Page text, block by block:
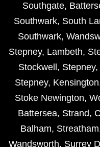
Southgate,
Southwark, South
Southwark,
Stepney, Lambeth,
Stockwell , Stepney,
Stepney, Kensington
Stoke Newington,
Battersea, Strand,
Balham, Streatham
Wandsworth, Surrey